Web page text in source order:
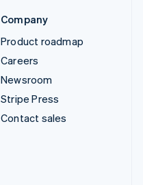
Company
Product roadmap
Careers
Newsroom
Stripe Press
Contact sales